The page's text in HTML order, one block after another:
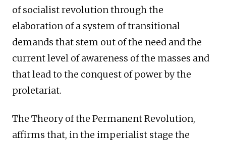
of socialist revolution through the
elaboration of a system of transitional
demands that stem out of the need and the
current level of awareness of the masses and
that lead to the conquest of power by the
proletariat.
The Theory of the Permanent Revolution,
affirms that, in the imperialist stage the